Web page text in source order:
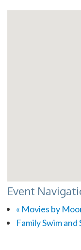
Event
« Movies by
Family Swim and